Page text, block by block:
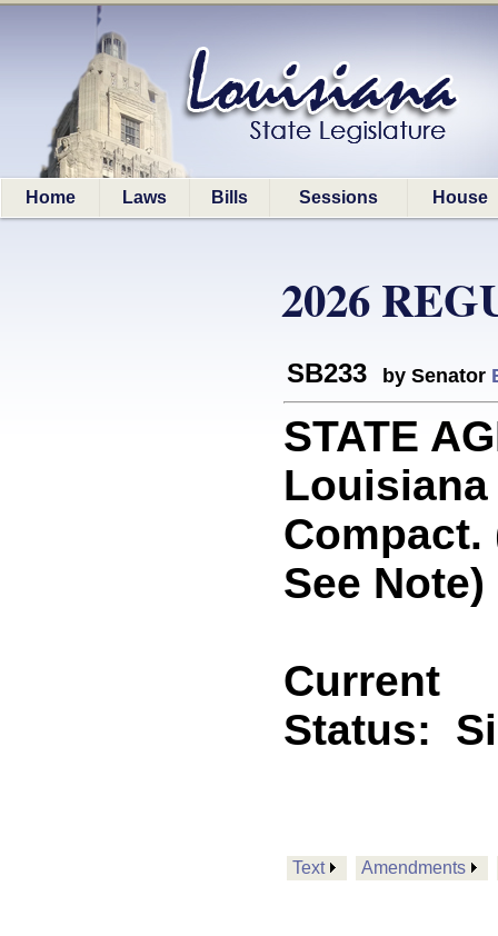
Home Laws Bills Sessions House
2026
SB233 by Senator
STATE
Louisiana
Compact.
See Note)
Current
Status:
Text Amendments